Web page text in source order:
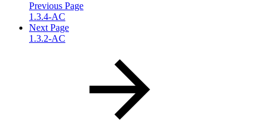
Previous Page
1.3.4-AC
Next Page
1.3.2-AC